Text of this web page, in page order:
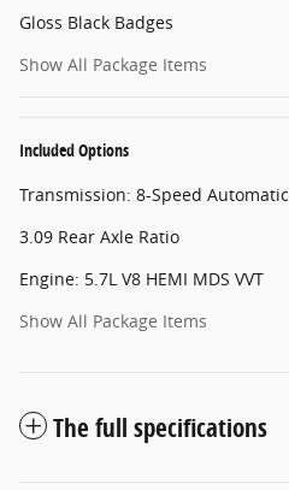
Gloss Black Badges
Show All Package Items
Included Options
Transmission: 8-Speed Automatic
3.09 Rear Axle Ratio
Engine: 5.7L V8 HEMI MDS VVT
Show All Package Items
The full specifications